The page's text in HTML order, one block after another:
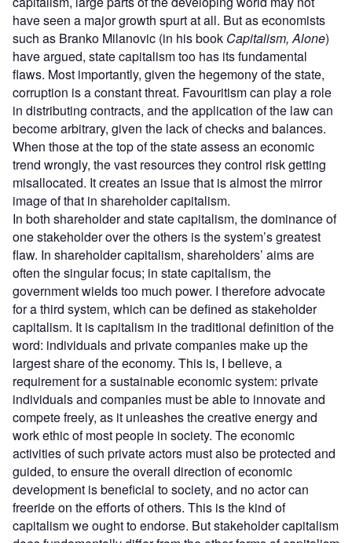
have seen a major growth spurt at all. But as economists
such as Branko Milanovic (in his book Capitalism, Alone)
have argued, state capitalism too has its fundamental
flaws. Most importantly, given the hegemony of the state,
corruption is a constant threat. Favouritism can play a role
in distributing contracts, and the application of the law can
become arbitrary, given the lack of checks and balances.
When those at the top of the state assess an economic
trend wrongly, the vast resources they control risk getting
misallocated. It creates an issue that is almost the mirror
image of that in shareholder capitalism.
In both shareholder and state capitalism, the dominance of
one stakeholder over the others is the system’s greatest
flaw. In shareholder capitalism, shareholders’ aims are
often the singular focus; in state capitalism, the
government wields too much power. I therefore advocate
for a third system, which can be defined as stakeholder
capitalism. It is capitalism in the traditional definition of the
word: individuals and private companies make up the
largest share of the economy. This is, I believe, a
requirement for a sustainable economic system: private
individuals and companies must be able to innovate and
compete freely, as it unleashes the creative energy and
work ethic of most people in society. The economic
activities of such private actors must also be protected and
guided, to ensure the overall direction of economic
development is beneficial to society, and no actor can
freeride on the efforts of others. This is the kind of
capitalism we ought to endorse. But stakeholder capitalism